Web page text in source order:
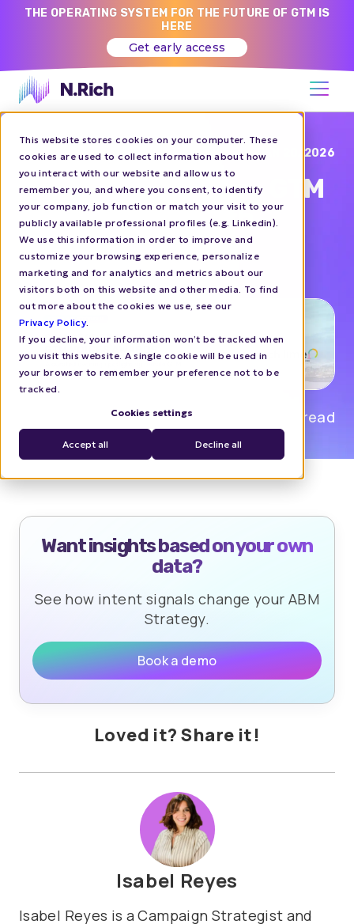
This website stores cookies on your computer. These
cookies are used to collect information about how
you interact with our website and allow us to
remember you, and where you consent, to identify
your company, job function or match your visit to your
publicly available professional profiles (e.g. Linkedin).
We use this information in order to improve and
customize your browsing experience, personalize
marketing and for analytics and metrics about our
visitors both on this website and other media. To find
out more about the cookies we use, see our
Privacy Policy.
If you decline, your information won’t be tracked when
you visit this website. A single cookie will be used in
your browser to remember your preference not to be
tracked.
Cookies settings
Accept all Decline all
THE OPERATING SYSTEM FOR THE FUTURE OF GTM IS
HERE
Get early access
Blog JAN 20, 2026
GTM Secret Dinner - GTM
Voices Awards with
Women of SaaS
EVENTS
0 min read
Loved it? Share it!
Want insights based on your own
data?
See how intent signals change your ABM
Strategy.
Book a demo
Isabel Reyes
Isabel Reyes is a Campaign Strategist and